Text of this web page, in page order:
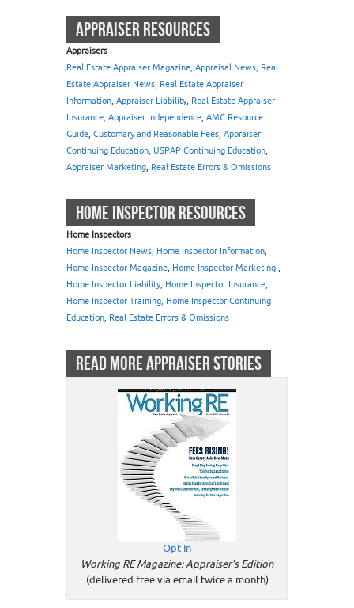
APPRAISER RESOURCES
Appraisers
Real Estate Appraiser Magazine, Appraisal News, Real
Estate Appraiser News, Real Estate Appraiser
Information, Appraiser Liability, Real Estate Appraiser
Insurance, Appraiser Independence, AMC Resource
Guide, Customary and Reasonable Fees, Appraiser
Continuing Education, USPAP Continuing Education,
Appraiser Marketing, Real Estate Errors & Omissions
HOME INSPECTOR RESOURCES
Home Inspectors
Home Inspector News, Home Inspector Information,
Home Inspector Magazine, Home Inspector Marketing ,
Home Inspector Liability, Home Inspector Insurance,
Home Inspector Training, Home Inspector Continuing
Education, Real Estate Errors & Omissions
READ MORE APPRAISER STORIES
Opt In
Working RE Magazine: Appraiser's Edition
(delivered free via email twice a month)